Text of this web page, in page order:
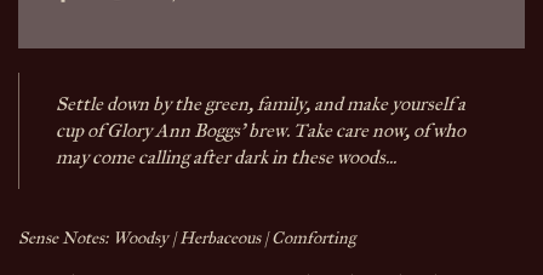
Settle down by the green, family, and make yourself a
cup of Glory Ann Boggs' brew. Take care now, of who
may come calling after dark in these woods...
Sense Notes: Woodsy | Herbaceous | Comforting